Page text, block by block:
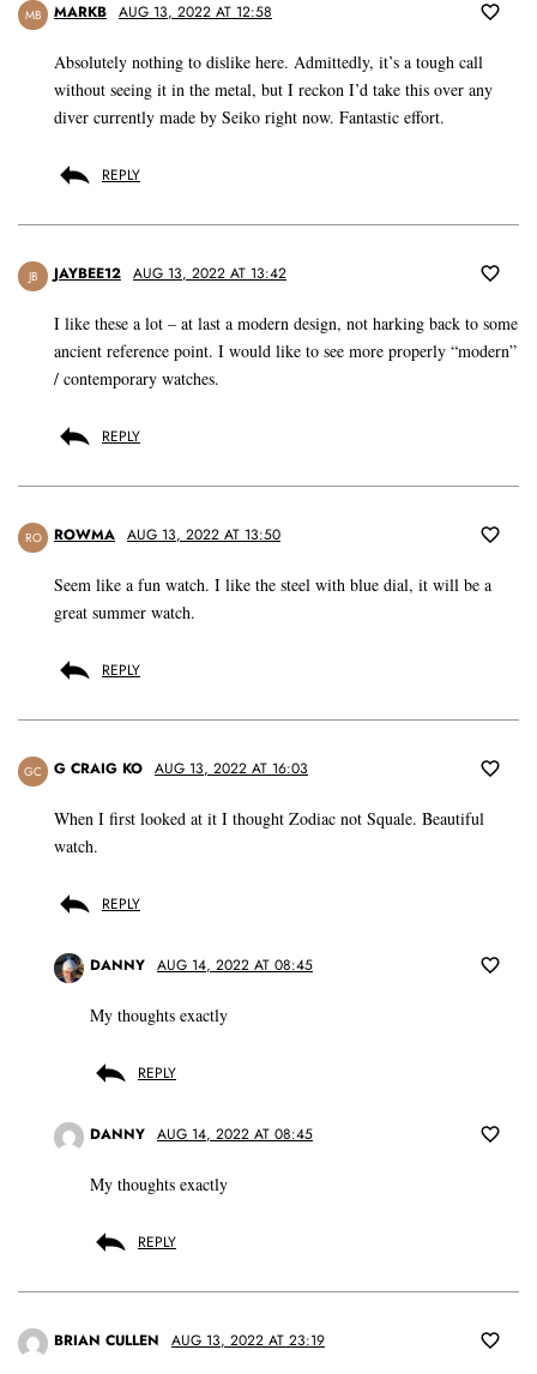
MB MARKB AUG 13, 2022 AT 12:58
Absolutely nothing to dislike here. Admittedly, it’s a tough call
without seeing it in the metal, but I reckon I’d take this over any
diver currently made by Seiko right now. Fantastic effort.
REPLY
JB JAYBEE12 AUG 13, 2022 AT 13:42
I like these a lot – at last a modern design, not harking back to some
ancient reference point. I would like to see more properly “modern”
/ contemporary watches.
REPLY
RO ROWMA AUG 13, 2022 AT 13:50
Seem like a fun watch. I like the steel with blue dial, it will be a
great summer watch.
REPLY
GC G CRAIG KO AUG 13, 2022 AT 16:03
When I first looked at it I thought Zodiac not Squale. Beautiful
watch.
REPLY
DANNY AUG 14, 2022 AT 08:45
My thoughts exactly
REPLY
DANNY AUG 14, 2022 AT 08:45
My thoughts exactly
REPLY
BRIAN CULLEN AUG 13, 2022 AT 23:19